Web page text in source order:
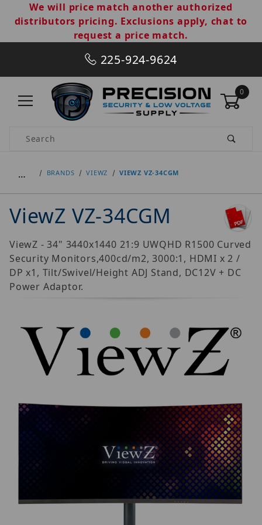
We will price match another authorized
distributors pricing. Exclusions apply, chat to
request a price match.
225-924-9624
0
Product Search
… BRANDS VIEWZ VIEWZ VZ-34CGM
ViewZ VZ-34CGM
ViewZ - 34" 3440x1440 21:9 UWQHD R1500 Curved
Security Monitors,400cd/m2, 3000:1, HDMI x 2 /
DP x1, Tilt/Swivel/Height ADJ Stand, DC12V + DC
Power Adaptor.